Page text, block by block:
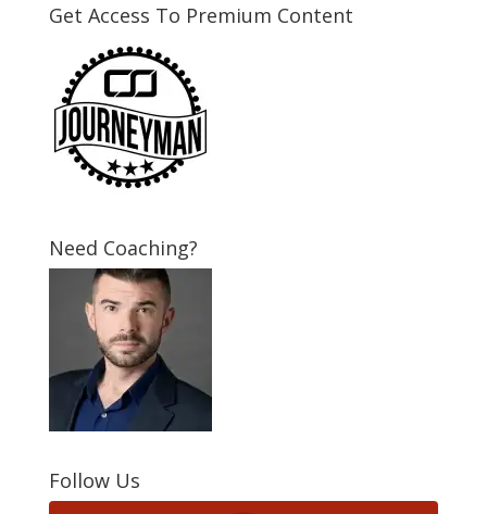
Get Access To Premium Content
Need Coaching?
Follow Us